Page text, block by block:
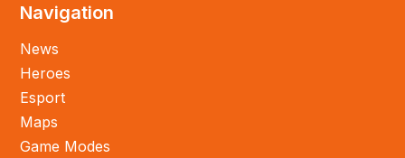
Navigation
News
Heroes
Esport
Maps
Game Modes